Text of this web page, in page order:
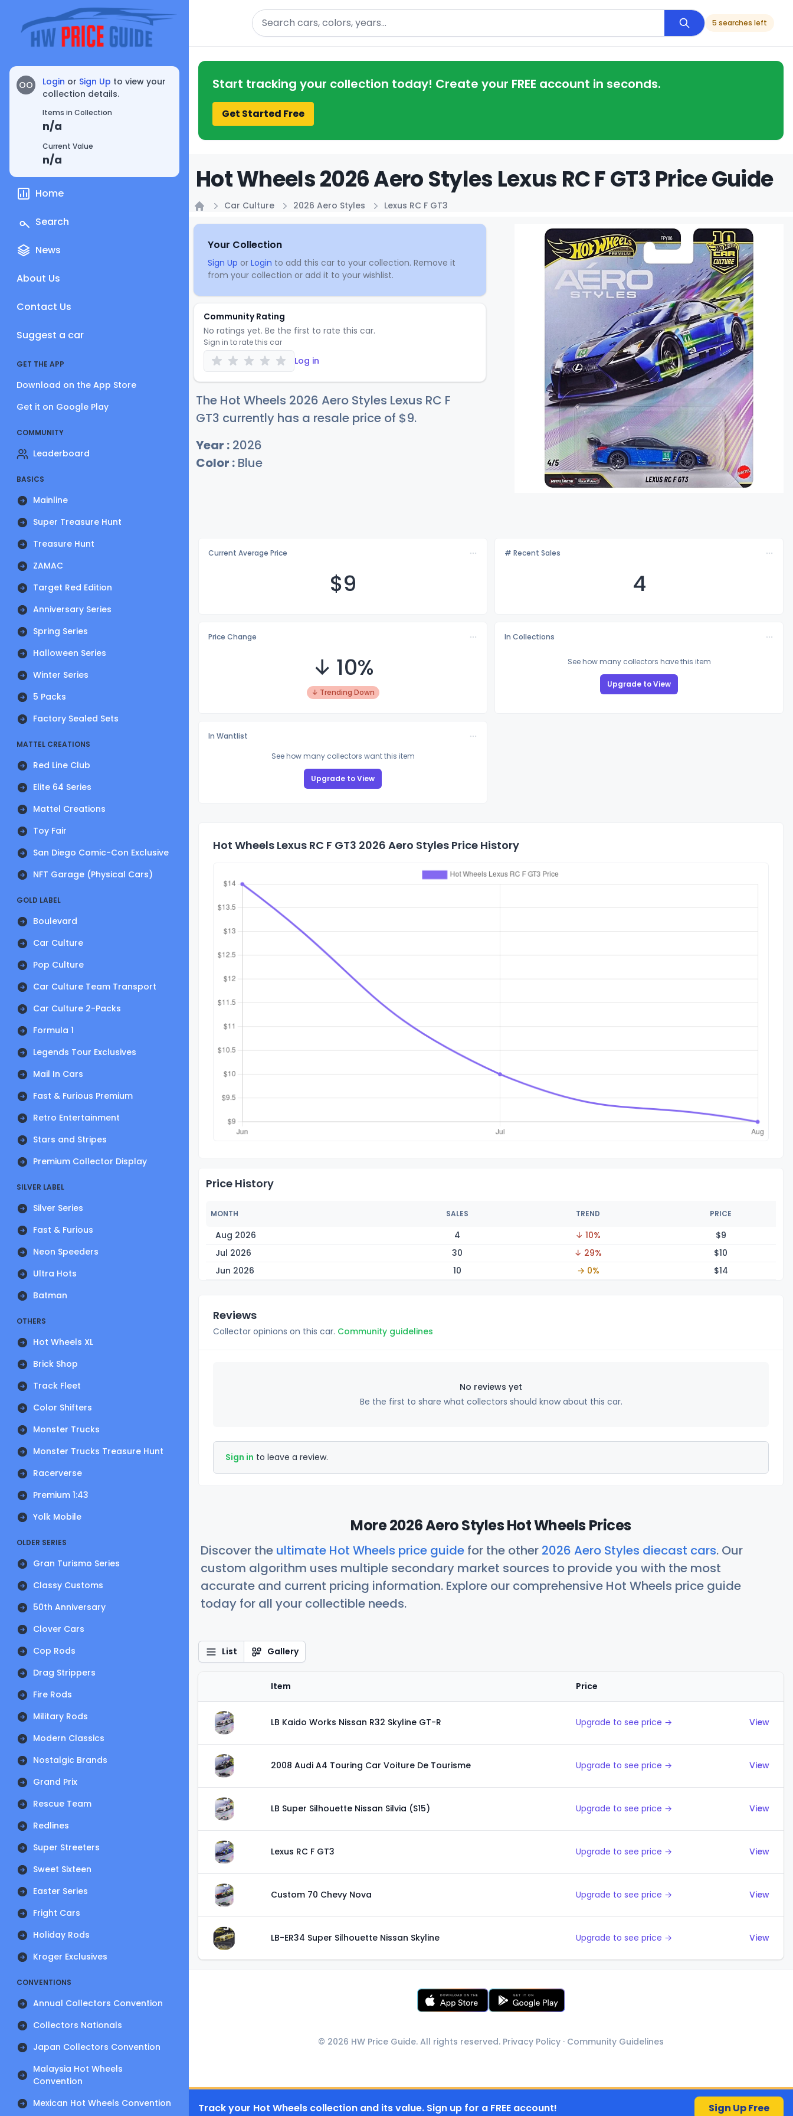
OO Login or Sign Up to view your
collection details.
Items in Collection
n/a
Current Value
n/a
Home
Search
News
About Us
Contact Us
Suggest a car
GET THE APP
Download on the App Store
Get it on Google Play
COMMUNITY
Leaderboard
BASICS
Mainline
Super Treasure Hunt
Treasure Hunt
ZAMAC
Target Red Edition
Anniversary Series
Spring Series
Halloween Series
Winter Series
5 Packs
Factory Sealed Sets
MATTEL CREATIONS
Red Line Club
Elite 64 Series
Mattel Creations
Toy Fair
San Diego Comic-Con Exclusive
NFT Garage (Physical Cars)
GOLD LABEL
Boulevard
Car Culture
Pop Culture
Car Culture Team Transport
Car Culture 2-Packs
Formula 1
Legends Tour Exclusives
Mail In Cars
Fast & Furious Premium
Retro Entertainment
Stars and Stripes
Premium Collector Display
SILVER LABEL
Silver Series
Fast & Furious
Neon Speeders
Ultra Hots
Batman
OTHERS
Hot Wheels XL
Brick Shop
Track Fleet
Color Shifters
Monster Trucks
Monster Trucks Treasure Hunt
Racerverse
Premium 1:43
Yolk Mobile
OLDER SERIES
Gran Turismo Series
Classy Customs
50th Anniversary
Clover Cars
Cop Rods
Drag Strippers
Fire Rods
Military Rods
Modern Classics
Nostalgic Brands
Grand Prix
Rescue Team
Redlines
Super Streeters
Sweet Sixteen
Easter Series
Fright Cars
Holiday Rods
Kroger Exclusives
CONVENTIONS
Annual Collectors Convention
Collectors Nationals
Japan Collectors Convention
Malaysia Hot Wheels
Convention
Mexican Hot Wheels Convention
Search
5 searches left
Start tracking your collection today! Create your FREE account in seconds.
Get Started Free
Hot Wheels 2026 Aero Styles Lexus RC F GT3 Price Guide
Car Culture 2026 Aero Styles Lexus RC F GT3
Your Collection
Sign Up or Login to add this car to your collection. Remove it
from your collection or add it to your wishlist.
Community Rating
No ratings yet. Be the first to rate this car.
Sign in to rate this car
Log in
The Hot Wheels 2026 Aero Styles Lexus RC F
GT3 currently has a resale price of $9.
Year : 2026
Color : Blue
Current Average Price
$9
# Recent Sales
4
Price Change
↓ 10%
↓ Trending Down
In Collections
See how many collectors have this item
Upgrade to View
In Wantlist
See how many collectors want this item
Upgrade to View
Hot Wheels Lexus RC F GT3 2026 Aero Styles Price History
Price History
MONTH SALES TREND PRICE
Aug 2026 4 ↓ 10% $9
Jul 2026
30 ↓ 29% $10
Jun 2026
10 → 0% $14
Reviews
Collector opinions on this car. Community guidelines
No reviews yet
Be the first to share what collectors should know about this car.
Sign in to leave a review.
More 2026 Aero Styles Hot Wheels Prices
Discover the ultimate Hot Wheels price guide for the other 2026 Aero Styles diecast cars. Our
custom algorithm uses multiple secondary market sources to provide you with the most
accurate and current pricing information. Explore our comprehensive Hot Wheels price guide
today for all your collectible needs.
List Gallery
Item Price
LB Kaido Works Nissan R32 Skyline GT-R Upgrade to see price → View
2008 Audi A4 Touring Car Voiture De Tourisme Upgrade to see price → View
LB Super Silhouette Nissan Silvia (S15) Upgrade to see price → View
Lexus RC F GT3 Upgrade to see price → View
Custom 70 Chevy Nova Upgrade to see price → View
LB-ER34 Super Silhouette Nissan Skyline Upgrade to see price → View
© 2026 HW Price Guide. All rights reserved. Privacy Policy · Community Guidelines
Track your Hot Wheels collection and its value. Sign up for a FREE account! Sign Up Free